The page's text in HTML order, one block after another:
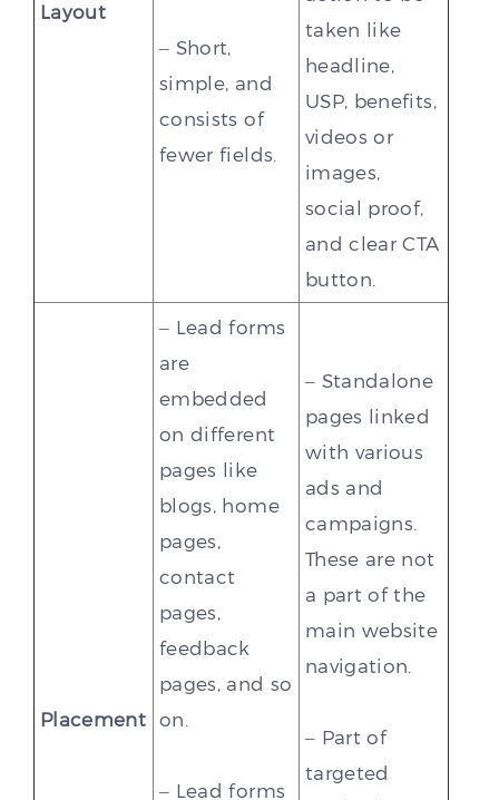
Layout
– Short,
simple, and
consists of
fewer fields.
taken like
headline,
USP, benefits,
videos or
images,
social proof,
and clear CTA
button.
Placement
– Lead forms
are
embedded
on different
pages like
blogs, home
pages,
contact
pages,
feedback
pages, and so
on.
– Lead forms
– Standalone
pages linked
with various
ads and
campaigns.
These are not
a part of the
main website
navigation.
– Part of
targeted